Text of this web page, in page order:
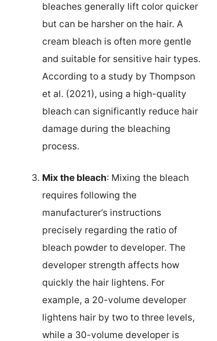
bleaches generally lift color quicker
but can be harsher on the hair. A
cream bleach is often more gentle
and suitable for sensitive hair types.
According to a study by Thompson
et al. (2021), using a high-quality
bleach can significantly reduce hair
damage during the bleaching
process.
Mix the bleach: Mixing the bleach
requires following the
manufacturer’s instructions
precisely regarding the ratio of
bleach powder to developer. The
developer strength affects how
quickly the hair lightens. For
example, a 20-volume developer
lightens hair by two to three levels,
while a 30-volume developer is